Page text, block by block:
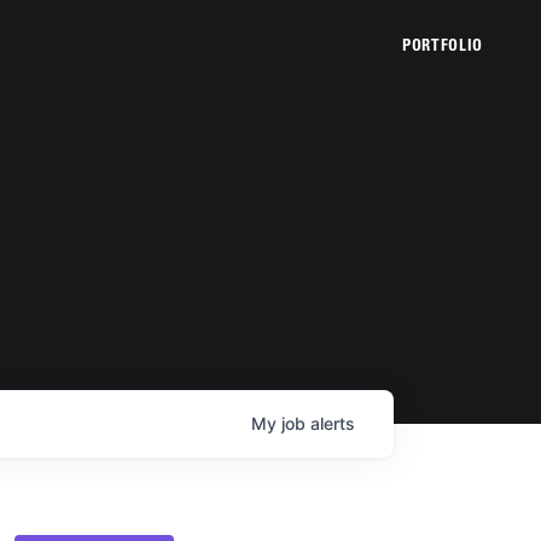
PORTFOLIO
My job alerts